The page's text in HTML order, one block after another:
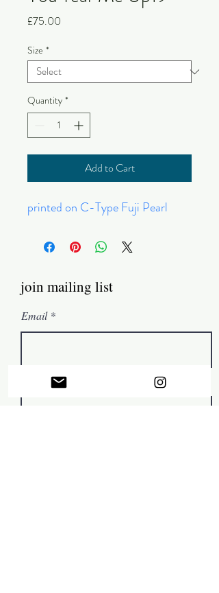
£75.00
Size *
Quantity *
Add to Cart
printed on C-Type Fuji Pearl
join mailing list
Email
First name